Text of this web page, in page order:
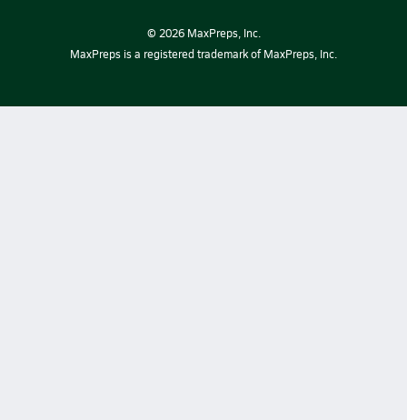
© 2026MaxPreps, Inc.
MaxPreps is a registered trademark of MaxPreps, Inc.